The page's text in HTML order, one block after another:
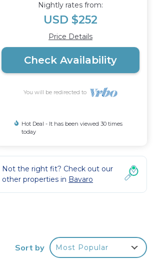
Nightly rates from:
USD $252
Price Details
Check Availability
You will be redirected to
Hot Deal - It has been viewed 30 times
today
Not the right fit? Check out our
other properties in Bavaro
Sort by Most Popular